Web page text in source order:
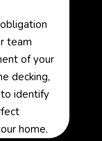
team
of your
decking,
to identify
home.